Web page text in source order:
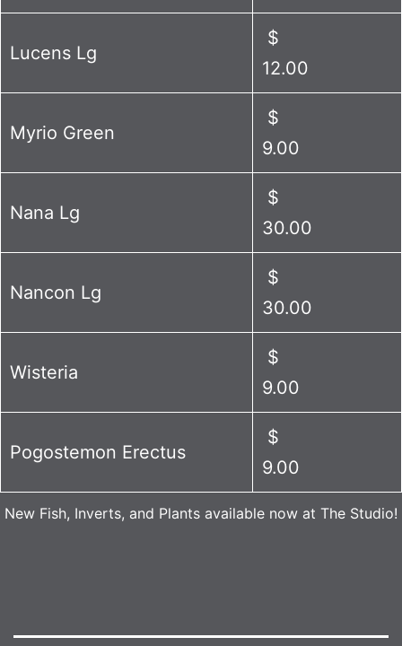
Lucens Lg
$
12.00
Myrio Green
$
9.00
Nana Lg
$
30.00
Nancon Lg
$
30.00
Wisteria
$
9.00
Pogostemon Erectus
$
9.00
New Fish, Inverts, and Plants available now at The Studio!